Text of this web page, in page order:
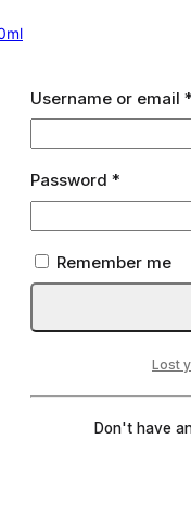
Username or email *
Password *
Remember me
Lost
Don't have